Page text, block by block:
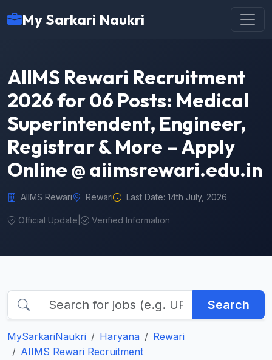
My Sarkari Naukri
AIIMS Rewari Recruitment
2026 for 06 Posts: Medical
Superintendent, Engineer,
Registrar & More – Apply
Online @ aiimsrewari.edu.in
AIIMS Rewari Rewari Last Date: 14th July, 2026
Official Update Verified Information
Search
MySarkariNaukri Haryana
Rewari
AIIMS Rewari Recruitment